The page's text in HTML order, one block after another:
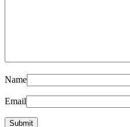
Name
Email